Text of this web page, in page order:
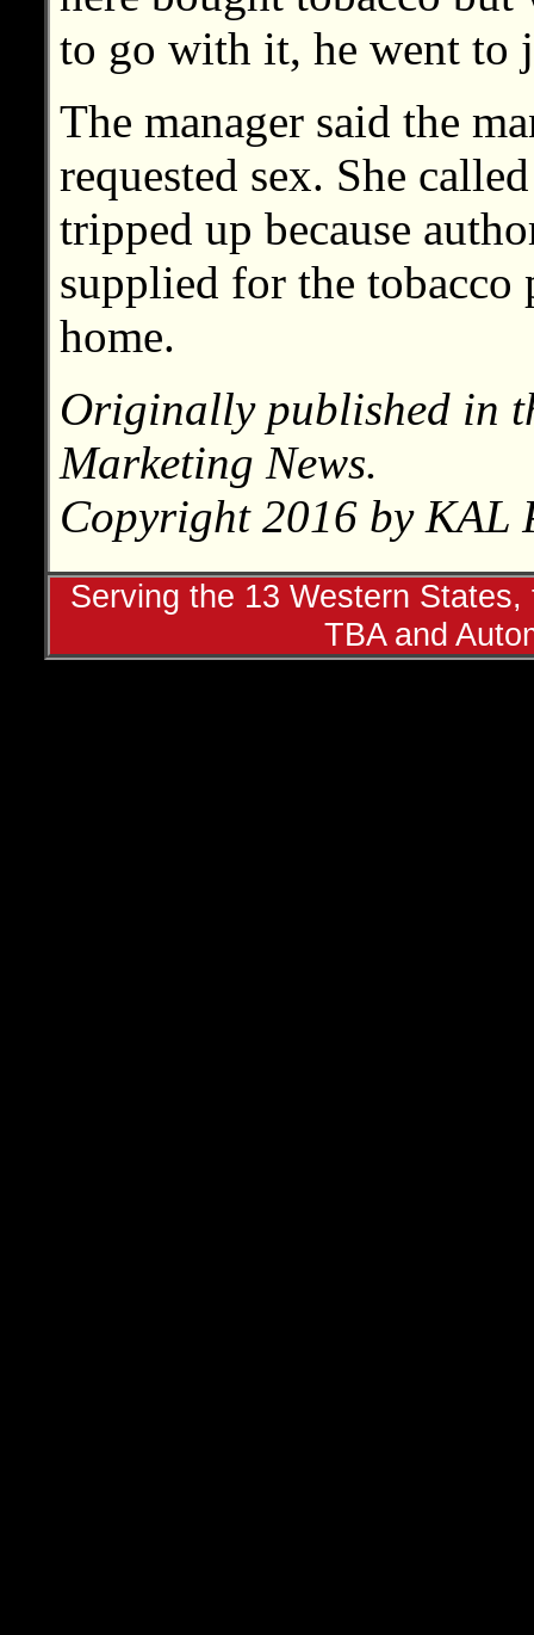
to go with it, he went to
The manager said the
requested sex. She
tripped up because
supplied for the tobacco
home.
Originally published in
Marketing News.
Copyright 2016 by KAL
Serving the 13 Western
TBA and